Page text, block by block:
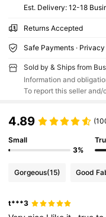
​Est. Delivery: 12-18
Returns Accepted
Safe Payments ·
Sold by & Ships from
Information and
To report this seller and/
4.89
Small
3%
Gorgeous(15) Good
t***3